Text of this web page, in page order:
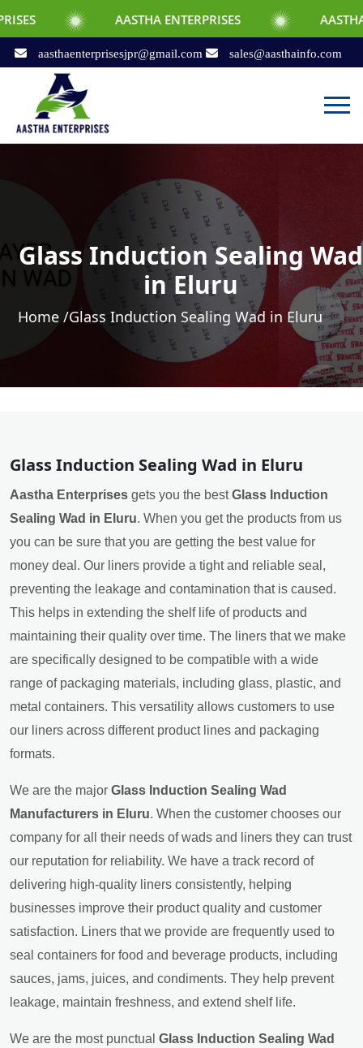
AASTHA ENTERPRISES AASTHA
aasthaenterprisesjpr@gmail.com sales@aasthainfo.com
Glass Induction Sealing Wad
in Eluru
Home /Glass Induction Sealing Wad in Eluru
Glass Induction Sealing Wad in Eluru
Aastha Enterprises gets you the bestGlass Induction
Sealing Wad in Eluru. When you get the products from us
you can be sure that you are getting the best value for
money deal. Our liners provide a tight and reliable seal,
preventing the leakage and contamination that is caused.
This helps in extending the shelf life of products and
maintaining their quality over time. The liners that we make
are specifically designed to be compatible with a wide
range of packaging materials, including glass, plastic, and
metal containers. This versatility allows customers to use
our liners across different product lines and packaging
formats.
We are the major Glass Induction Sealing Wad
Manufacturers in Eluru. When the customer chooses our
company for all their needs of wads and liners they can trust
our reputation for reliability. We have a track record of
delivering high-quality liners consistently, helping
businesses improve their product quality and customer
satisfaction. Liners that we provide are frequently used to
seal containers for food and beverage products, including
sauces, jams, juices, and condiments. They help prevent
leakage, maintain freshness, and extend shelf life.
We are the most punctual Glass Induction Sealing Wad